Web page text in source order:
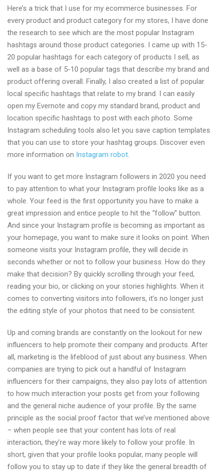
Here’s a trick that I use for my ecommerce businesses. For
every product and product category for my stores, I have done
the research to see which are the most popular Instagram
hashtags around those product categories. I came up with 15-
20 popular hashtags for each category of products I sell, as
well as a base of 5-10 popular tags that describe my brand and
product offering overall. Finally, I also created a list of popular
local specific hashtags that relate to my brand. I can easily
open my Evernote and copy my standard brand, product and
location specific hashtags to post with each photo. Some
Instagram scheduling tools also let you save caption templates
that you can use to store your hashtag groups. Discover even
more information on Instagram robot.
If you want to get more Instagram followers in 2020 you need
to pay attention to what your Instagram profile looks like as a
whole. Your feed is the first opportunity you have to make a
great impression and entice people to hit the “follow” button.
And since your Instagram profile is becoming as important as
your homepage, you want to make sure it looks on point. When
someone visits your Instagram profile, they will decide in
seconds whether or not to follow your business. How do they
make that decision? By quickly scrolling through your feed,
reading your bio, or clicking on your stories highlights. When it
comes to converting visitors into followers, it’s no longer just
the editing style of your photos that need to be consistent.
Up and coming brands are constantly on the lookout for new
influencers to help promote their company and products. After
all, marketing is the lifeblood of just about any business. When
companies are trying to pick out a handful of Instagram
influencers for their campaigns, they also pay lots of attention
to how much interaction your posts get from your following
and the general niche audience of your profile. By the same
principle as the social proof factor that we’ve mentioned above
– when people see that your content has lots of real
interaction, they’re way more likely to follow your profile. In
short, given that your profile looks popular, many people will
follow you to stay up to date if they like the general breadth of